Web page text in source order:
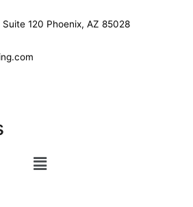
Suite 120 Phoenix, AZ 85028